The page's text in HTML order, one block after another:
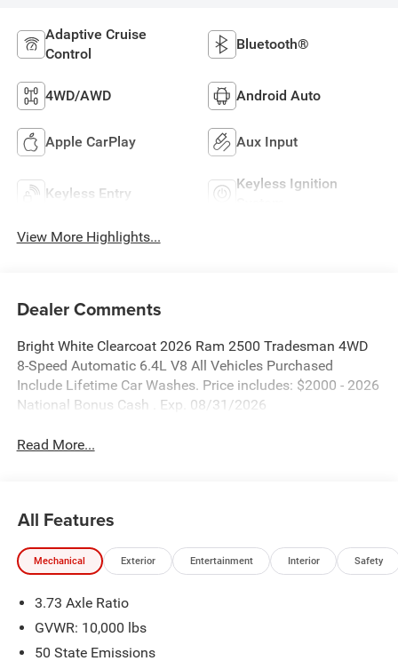
Adaptive Cruise
Control
Bluetooth®
4WD/AWD Android Auto
Apple CarPlay Aux Input
Keyless Entry
Keyless Ignition
View More Highlights...
Dealer Comments
Bright White Clearcoat 2026 Ram 2500 Tradesman 4WD
8-Speed Automatic 6.4L V8 All Vehicles Purchased
Include Lifetime Car Washes. Price includes: $2000 - 2026
National Bonus Cash . Exp. 08/31/2026
Read More...
All Features
Mechanical Exterior Entertainment Interior Safety
3.73 Axle Ratio
GVWR: 10,000 lbs
50 State Emissions